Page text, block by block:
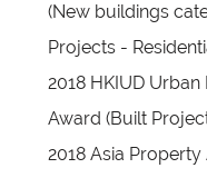
(New buildings
Projects -
2018 HKIUD
Award (Built
2018 Asia